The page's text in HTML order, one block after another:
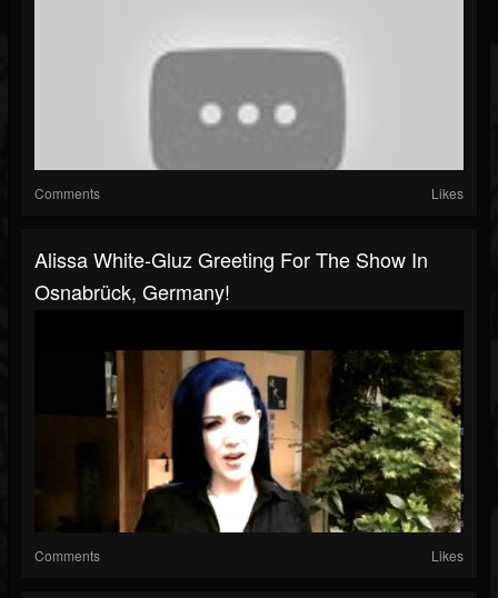
Comments Likes
Alissa White-Gluz Greeting For The Show In
Osnabrück, Germany!
Comments Likes